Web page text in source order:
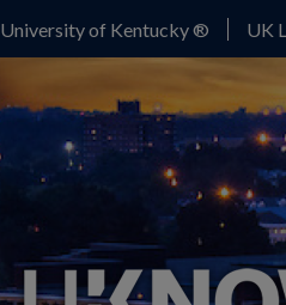
University of Kentucky ® UK